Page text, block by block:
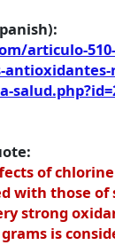
articulo-
antioxidantes-
:
of
with those of
strong
grams is